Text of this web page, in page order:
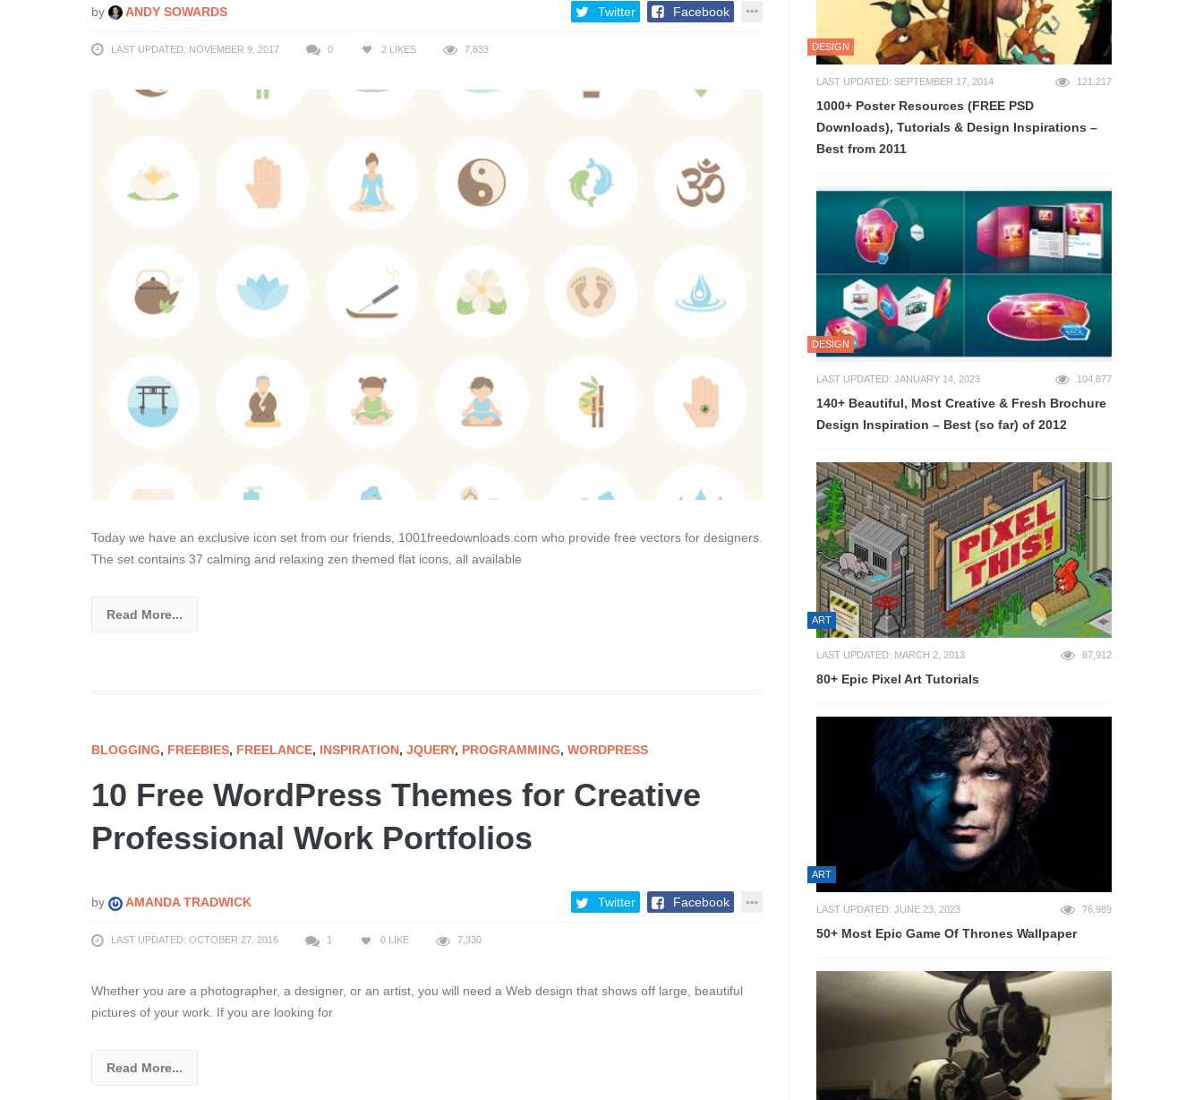
by ANDY SOWARDS Twitter Facebook
LAST UPDATED: NOVEMBER 9, 2017 0 2 LIKES 7,833
Today we have an exclusive icon set from our friends, 1001freedownloads.com who provide free vectors for designers.
The set contains 37 calming and relaxing zen themed flat icons, all available
Read More...
BLOGGING, FREEBIES, FREELANCE, INSPIRATION, JQUERY, PROGRAMMING, WORDPRESS
10 Free WordPress Themes for Creative
Professional Work Portfolios
by AMANDA TRADWICK Twitter Facebook
LAST UPDATED: OCTOBER 27, 2016 1 0 LIKE 7,330
Whether you are a photographer, a designer, or an artist, you will need a Web design that shows off large, beautiful
pictures of your work. If you are looking for
Read More...
DESIGN
LAST UPDATED: SEPTEMBER 17, 2014 121,217
1000+ Poster Resources (FREE PSD
Downloads), Tutorials & Design Inspirations –
Best from 2011
DESIGN
LAST UPDATED: JANUARY 14, 2023 104,877
140+ Beautiful, Most Creative & Fresh Brochure
Design Inspiration – Best (so far) of 2012
ART
LAST UPDATED: MARCH 2, 2013 87,912
80+ Epic Pixel Art Tutorials
ART
LAST UPDATED: JUNE 23, 2023 76,989
50+ Most Epic Game Of Thrones Wallpaper